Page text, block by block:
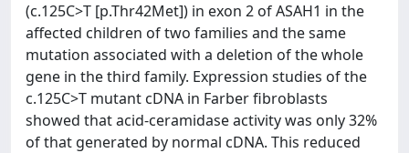
(c.125C>T [p.Thr42Met]) in exon 2 of ASAH1 in the
affected children of two families and the same
mutation associated with a deletion of the whole
gene in the third family. Expression studies of the
c.125C>T mutant cDNA in Farber fibroblasts
showed that acid-ceramidase activity was only 32%
of that generated by normal cDNA. This reduced